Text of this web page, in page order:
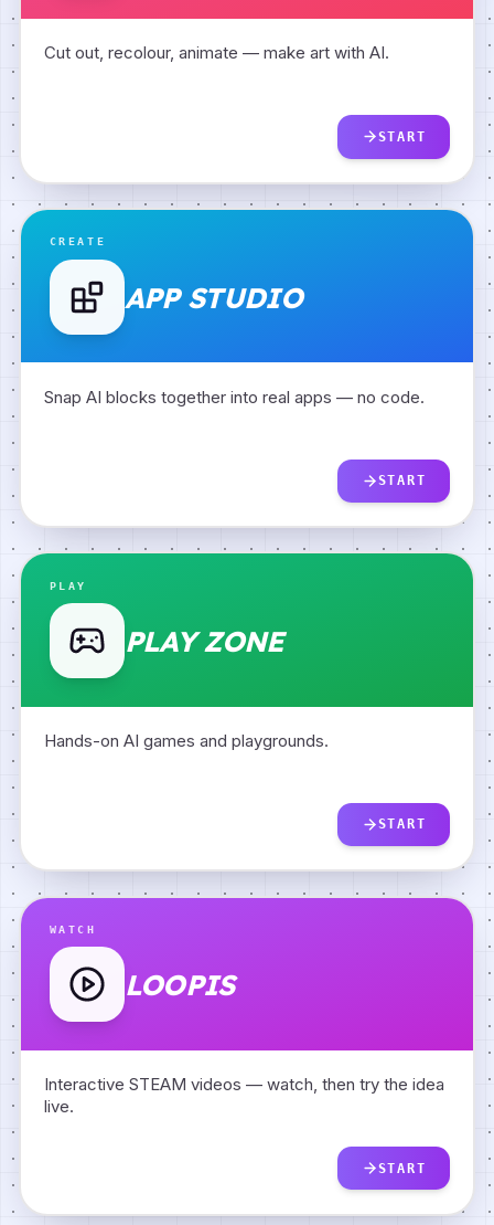
Cut out, recolour, animate — make art with AI.
START
CREATE
APP STUDIO
Snap AI blocks together into real apps — no code.
START
PLAY
PLAY ZONE
Hands-on AI games and playgrounds.
START
WATCH
LOOPIS
Interactive STEAM videos — watch, then try the idea
live.
START